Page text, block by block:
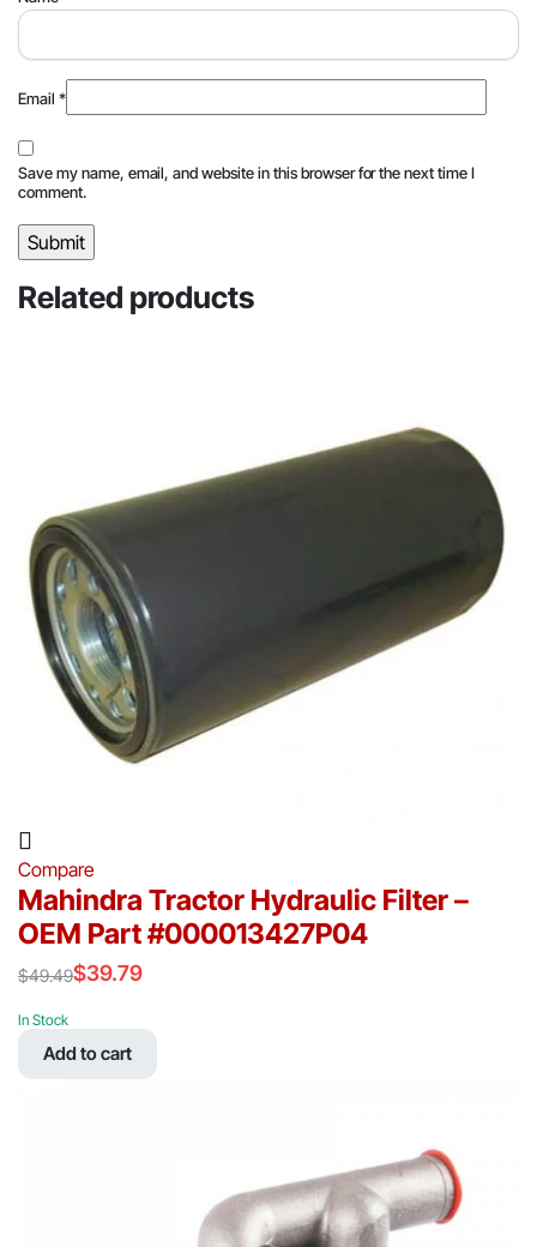
Email *
Save my name, email, and website in this browser for the next time I
comment.
Related products
Compare
Mahindra Tractor Hydraulic Filter –
OEM Part #000013427P04
$49.49
price
was:
$39.79
price
In Stock
Add to cart